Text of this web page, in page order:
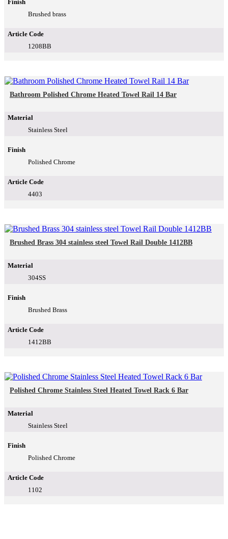
Finish
Brushed brass
Article Code
1208BB
Bathroom Polished Chrome Heated Towel Rail 14 Bar
Material
Stainless Steel
Finish
Polished Chrome
Article Code
4403
Brushed Brass 304 stainless steel Towel Rail Double 1412BB
Material
304SS
Finish
Brushed Brass
Article Code
1412BB
Polished Chrome Stainless Steel Heated Towel Rack 6 Bar
Material
Stainless Steel
Finish
Polished Chrome
Article Code
1102